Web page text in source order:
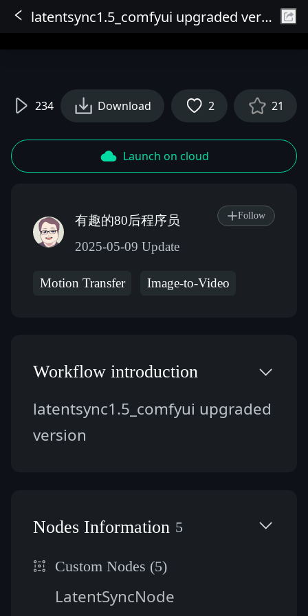
Sign In
latentsync1.5_comfyui upgraded version
234 Download 2 21
Launch on cloud
有趣的80后程序员
2025-05-09 Update
Follow
Motion Transfer Image-to-Video
Workflow introduction
latentsync1.5_comfyui upgraded
version
Nodes Information 5
Custom Nodes (5)
LatentSyncNode